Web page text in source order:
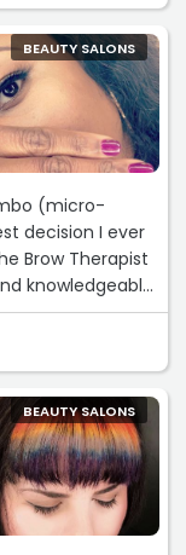
BEAUTY SALONS
(micro-
decision I ever
Brow Therapist
knowledgeable.
please contact
BEAUTY SALONS